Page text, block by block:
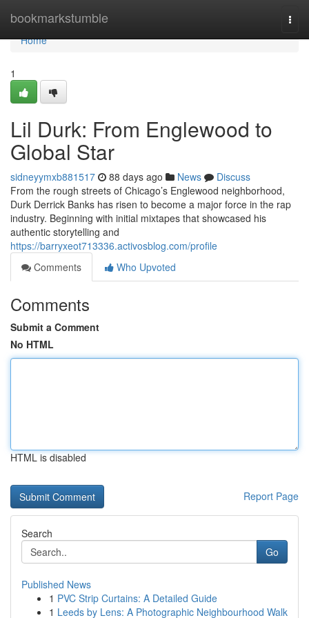
bookmarkstumble
Home
Home
1
Lil Durk: From Englewood to
Global Star
sidneyymxb881517 88 days ago News
Discuss
From the rough streets of Chicago’s Englewood neighborhood,
Durk Derrick Banks has risen to become a major force in the rap
industry. Beginning with initial mixtapes that showcased his
authentic storytelling and
https://barryxeot713336.activosblog.com/profile
Comments
Who Upvoted
Comments
Submit a Comment
No HTML
HTML is disabled
Report Page
Search
Go
Published News
1 PVC Strip Curtains: A Detailed Guide
1 Leeds by Lens: A Photographic Neighbourhood Walk